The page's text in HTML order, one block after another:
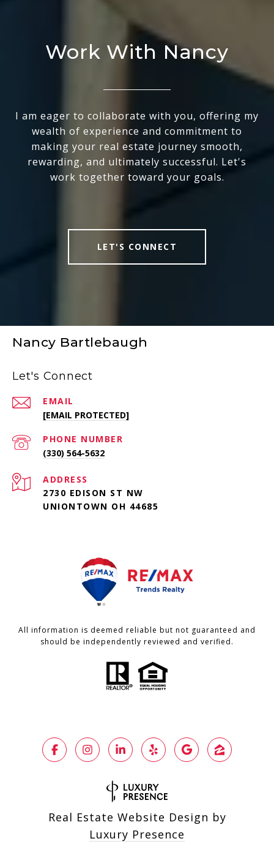
Work With Nancy
I am eager to collaborate with you, offering my
wealth of experience and commitment to
making your real estate journey smooth,
rewarding, and ultimately successful. Let's
work together toward your goals.
LET'S CONNECT
Nancy Bartlebaugh
Let's Connect
EMAIL
[EMAIL PROTECTED]
PHONE NUMBER
(330) 564-5632
ADDRESS
2730 EDISON ST NW
UNIONTOWN OH 44685
All information is deemed reliable but not guaranteed and
should be independently reviewed and verified.
Real Estate Website Design by
Luxury Presence